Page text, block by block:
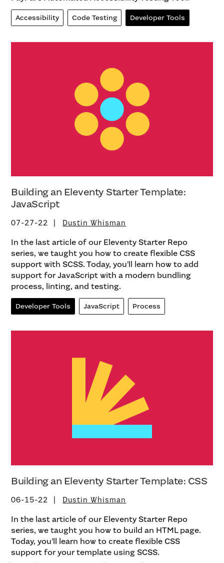
Accessibility Code Testing Developer Tools
Building an Eleventy Starter Template:
JavaScript
07-27-22 Dustin Whisman
In the last article of our Eleventy Starter Repo
series, we taught you how to create flexible CSS
support with SCSS. Today, you’ll learn how to add
support for JavaScript with a modern bundling
process, linting, and testing.
Developer Tools JavaScript Process
Building an Eleventy Starter Template: CSS
06-15-22 Dustin Whisman
In the last article of our Eleventy Starter Repo
series, we taught you how to build an HTML page.
Today, you’ll learn how to create flexible CSS
support for your template using SCSS.